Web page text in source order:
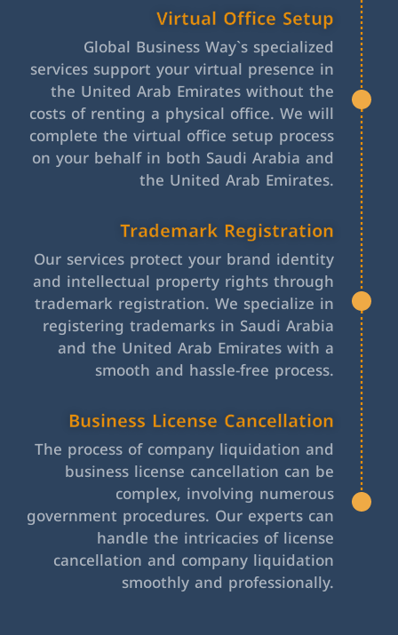
Virtual Office Setup
Global Business Way`s specialized
services support your virtual presence in
the United Arab Emirates without the
costs of renting a physical office. We will
complete the virtual office setup process
on your behalf in both Saudi Arabia and
the United Arab Emirates.
Trademark Registration
Our services protect your brand identity
and intellectual property rights through
trademark registration. We specialize in
registering trademarks in Saudi Arabia
and the United Arab Emirates with a
smooth and hassle-free process.
Business License Cancellation
The process of company liquidation and
business license cancellation can be
complex, involving numerous
government procedures. Our experts can
handle the intricacies of license
cancellation and company liquidation
smoothly and professionally.